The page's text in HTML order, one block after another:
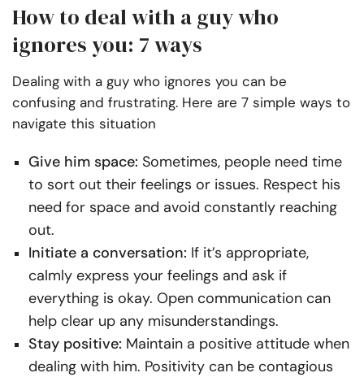
How to deal with a guy who
ignores you: 7 ways
Dealing with a guy who ignores you can be
confusing and frustrating. Here are 7 simple ways to
navigate this situation
Give him space: Sometimes, people need time
to sort out their feelings or issues. Respect his
need for space and avoid constantly reaching
out.
Initiate a conversation: If it’s appropriate,
calmly express your feelings and ask if
everything is okay. Open communication can
help clear up any misunderstandings.
Stay positive: Maintain a positive attitude when
dealing with him. Positivity can be contagious